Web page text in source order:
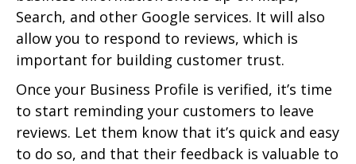
Search, and other Google services. It will also
allow you to respond to reviews, which is
important for building customer trust.
Once your Business Profile is verified, it’s time
to start reminding your customers to leave
reviews. Let them know that it’s quick and easy
to do so, and that their feedback is valuable to